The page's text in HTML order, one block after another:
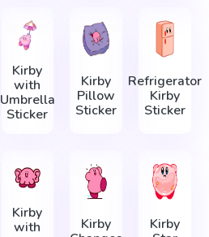
Kirby
with
Umbrella
Sticker
Kirby
Pillow
Sticker
Refrigerator
Kirby
Sticker
Kirby
with
Kirby
Kirby